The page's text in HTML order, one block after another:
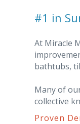
#1 in
At Miracle
bathtubs,
Many of
collective
Proven